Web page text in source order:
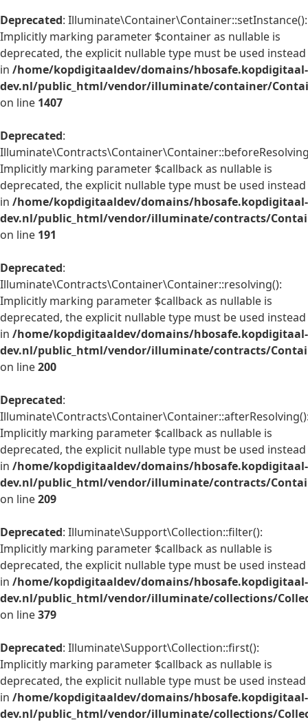
Deprecated: Illuminate\Container\Container::setInstance():
Implicitly marking parameter $container as nullable is
deprecated, the explicit nullable type must be used instead
in /home/kopdigitaaldev/domains/hbosafe.kopdigitaal-
dev.nl/public_html/vendor/illuminate/container/
on line 1407
Deprecated:
Implicitly marking parameter $callback as nullable is
deprecated, the explicit nullable type must be used instead
in /home/kopdigitaaldev/domains/hbosafe.kopdigitaal-
dev.nl/public_html/vendor/illuminate/contracts/
on line 191
Deprecated:
Illuminate\Contracts\Container\Container::resolving():
Implicitly marking parameter $callback as nullable is
deprecated, the explicit nullable type must be used instead
in /home/kopdigitaaldev/domains/hbosafe.kopdigitaal-
dev.nl/public_html/vendor/illuminate/contracts/
on line200
Deprecated:
Implicitly marking parameter $callback as nullable is
deprecated, the explicit nullable type must be used instead
in /home/kopdigitaaldev/domains/hbosafe.kopdigitaal-
dev.nl/public_html/vendor/illuminate/contracts/
on line209
Deprecated: Illuminate\Support\Collection::filter():
Implicitly marking parameter $callback as nullable is
deprecated, the explicit nullable type must be used instead
in /home/kopdigitaaldev/domains/hbosafe.kopdigitaal-
dev.nl/public_html/vendor/illuminate/collections/
on line379
Deprecated: Illuminate\Support\Collection::first():
Implicitly marking parameter $callback as nullable is
deprecated, the explicit nullable type must be used instead
in /home/kopdigitaaldev/domains/hbosafe.kopdigitaal-
dev.nl/public_html/vendor/illuminate/collections/